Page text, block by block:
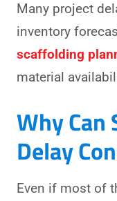
Many project
inventory
scaffolding
material
Why Can
Delay
Even if most of